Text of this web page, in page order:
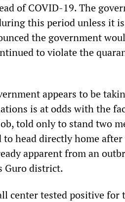
of COVID-19. The
this period unless it
the government
to violate the
appears to be
is at odds with the
told only to stand two
head directly home
apparent from an
Guro district.
center tested positive for